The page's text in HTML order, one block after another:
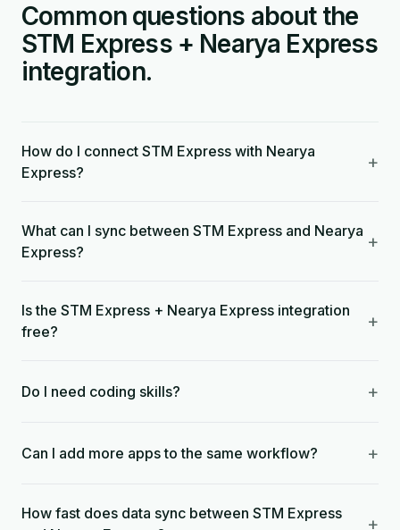
Common questions about the
STM Express + Nearya Express
integration.
How do I connect STM Express with Nearya
Express?
+
What can I sync between STM Express and Nearya
Express?
+
Is the STM Express + Nearya Express integration
free?
+
Do I need coding skills? +
Can I add more apps to the same workflow? +
How fast does data sync between STM Express
+